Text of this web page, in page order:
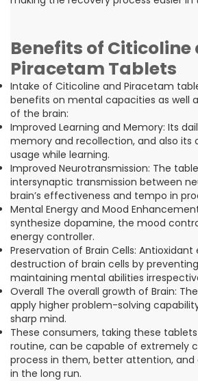
Benefits of Citicoline
Piracetam Tablets
Intake of Citicoline and Piracetam
benefits on mental capacities as well
of the brain:
Improved Learning and Memory: Its
memory and recollection, and also its
usage while learning.
Improved Neurotransmission: The
intersynaptic transmission between
brain’s effectiveness and tempo in
Mental Energy and Mood
synthesize dopamine, the mood
energy controller.
Preservation of Brain Cells:
destruction of brain cells by
maintaining mental abilities
Overall The overall growth of Brain:
apply higher problem-solving
sharp mind.
These consumers, taking these
routine, can be capable of extremely
process in them, better attention, and
in the long run.